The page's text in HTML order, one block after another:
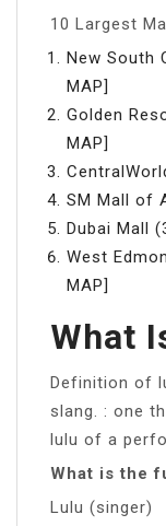
10 Largest
New South
MAP]
Golden
MAP]
SM Mall of
Dubai Mall
West
MAP]
What
Definition of
slang. : one
lulu of a
What is the
Lulu (singer)